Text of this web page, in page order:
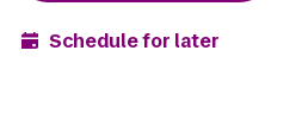
Schedule for later